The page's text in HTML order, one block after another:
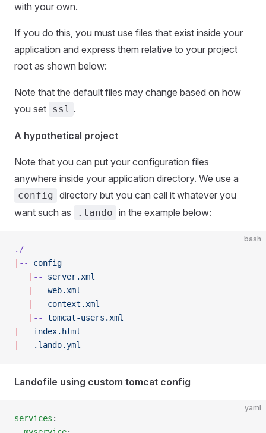
with your own.
If you do this, you must use files that exist inside your
application and express them relative to your project
root as shown below:
Note that the default files may change based on how
you set ssl .
A hypothetical project
Note that you can put your configuration files
anywhere inside your application directory. We use a
config directory but you can call it whatever you
want such as
.lando in the example below:
bash
./
--
config
--
server.xml
--
web.xml
--
context.xml
--
tomcat-users.xml
--
index.html
-- .lando.yml
Landofile using custom tomcat config
yaml
services :